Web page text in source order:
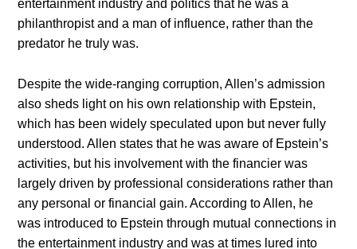
entertainment industry and politics that he was a
philanthropist and a man of influence, rather than the
predator he truly was.
Despite the wide-ranging corruption, Allen’s admission
also sheds light on his own relationship with Epstein,
which has been widely speculated upon but never fully
understood. Allen states that he was aware of Epstein’s
activities, but his involvement with the financier was
largely driven by professional considerations rather than
any personal or financial gain. According to Allen, he
was introduced to Epstein through mutual connections in
the entertainment industry and was at times lured into